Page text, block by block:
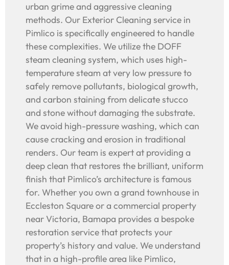
urban grime and aggressive cleaning
methods. Our Exterior Cleaning service in
Pimlico is specifically engineered to handle
these complexities. We utilize the DOFF
steam cleaning system, which uses high-
temperature steam at very low pressure to
safely remove pollutants, biological growth,
and carbon staining from delicate stucco
and stone without damaging the substrate.
We avoid high-pressure washing, which can
cause cracking and erosion in traditional
renders. Our team is expert at providing a
deep clean that restores the brilliant, uniform
finish that Pimlico’s architecture is famous
for. Whether you own a grand townhouse in
Eccleston Square or a commercial property
near Victoria, Bamapa provides a bespoke
restoration service that protects your
property’s history and value. We understand
that in a high-profile area like Pimlico,